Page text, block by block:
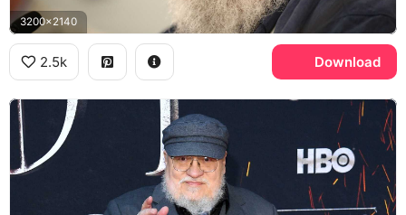
3200x2140
2.5k Download